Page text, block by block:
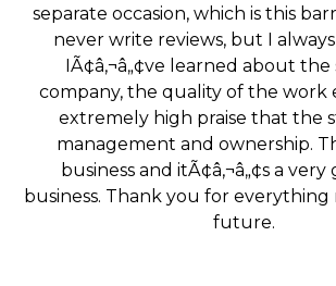
separate occasion, which is this
never write reviews, but I
IÃ¢â‚¬â„¢ve learned about the
company, the quality of the work
extremely high praise that the
management and ownership.
business and itÃ¢â‚¬â„¢s a very
business. Thank you for
future.